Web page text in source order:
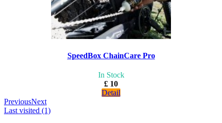
SpeedBox ChainCare Pro
In Stock
£ 10
Detail
PreviousNext
Last visited (1)